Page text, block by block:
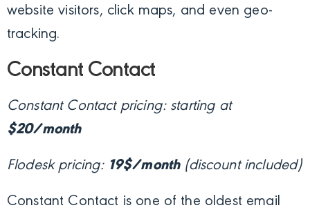
website visitors, click maps, and even geo-
tracking.
Constant Contact
Constant Contact pricing: starting at
$20/month
Flodesk pricing: 19$/month(discount included)
Constant Contact is one of the oldest email